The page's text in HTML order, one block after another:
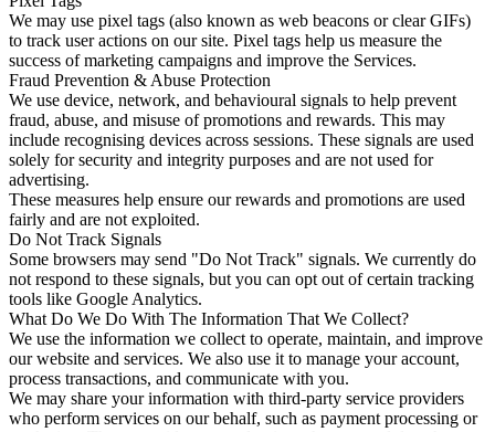
We may use pixel tags (also known as web beacons or clear GIFs)
to track user actions on our site. Pixel tags help us measure the
success of marketing campaigns and improve the Services.
Fraud Prevention & Abuse Protection
We use device, network, and behavioural signals to help prevent
fraud, abuse, and misuse of promotions and rewards. This may
include recognising devices across sessions. These signals are used
solely for security and integrity purposes and are not used for
advertising.
These measures help ensure our rewards and promotions are used
fairly and are not exploited.
Do Not Track Signals
Some browsers may send "Do Not Track" signals. We currently do
not respond to these signals, but you can opt out of certain tracking
tools like Google Analytics.
What Do We Do With The Information That We Collect?
We use the information we collect to operate, maintain, and improve
our website and services. We also use it to manage your account,
process transactions, and communicate with you.
We may share your information with third-party service providers
who perform services on our behalf, such as payment processing or